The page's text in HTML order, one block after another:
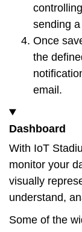
sending
Once
the
email.
Dashboard
With IoT
monitor your
visually
understand,
Some of the